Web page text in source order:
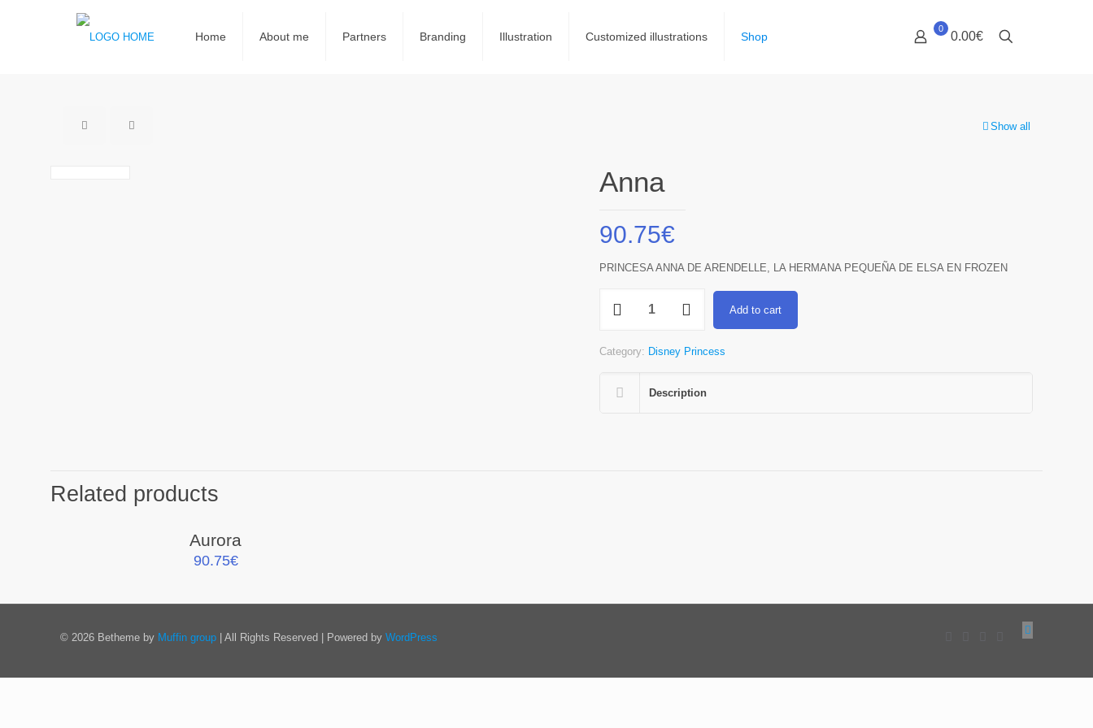
Home About me Partners Branding Illustration Customized illustrations Shop
0
0.00€
Show all
Anna
90.75€
PRINCESA ANNA DE ARENDELLE, LA HERMANA PEQUEÑA DE ELSA EN FROZEN
quantity
Add to cart
Category: Disney Princess
Description
Related products
Aurora
90.75€
© 2026 Betheme by Muffin group | All Rights Reserved | Powered by WordPress